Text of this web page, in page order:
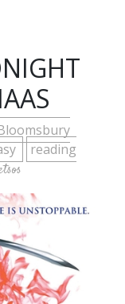
reading